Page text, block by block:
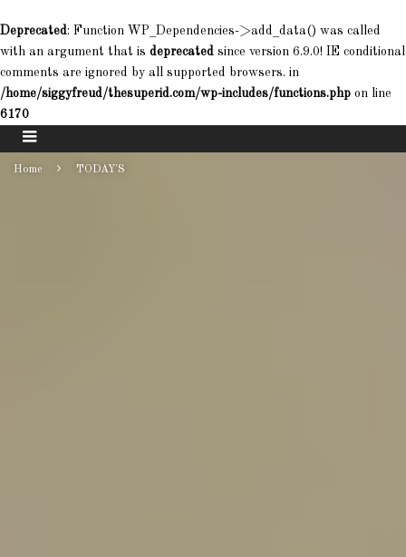
Deprecated: Function WP_Dependencies->add_data() was called
with an argument that is deprecated since version 6.9.0! IE conditional
comments are ignored by all supported browsers. in
/home/siggyfreud/thesuperid.com/wp-includes/functions.php on line
6170
Home TODAY'S